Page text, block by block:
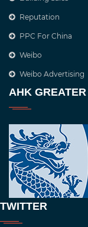
Reputation
PPC For China
Weibo
Weibo Advertising
AHK
TWITTER